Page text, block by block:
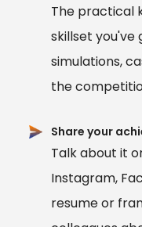
The practical
skillset you've
simulations,
the
Share your
Talk about it
Instagram,
resume or